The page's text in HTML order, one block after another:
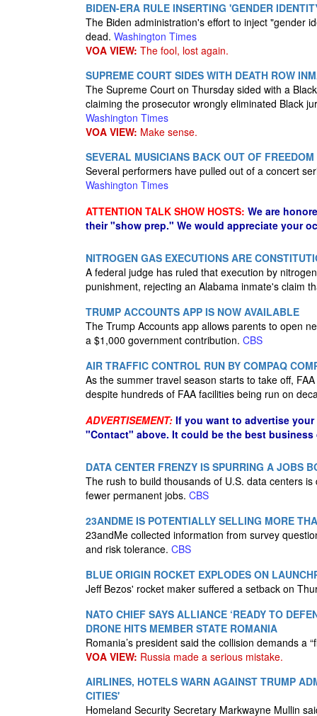
BIDEN-ERA RULE INSERTING 'GENDER
The Biden administration's effort to inject "gender
dead. Washington Times
VOA VIEW: The fool, lost again.
SUPREME COURT SIDES WITH DEATH ROW
The Supreme Court on Thursday sided with a
claiming the prosecutor wrongly eliminated Black
Washington Times
VOA VIEW: Make sense.
SEVERAL MUSICIANS BACK OUT OF
Several performers have pulled out of a concert
Washington Times
ATTENTION TALK SHOW HOSTS: We are
their "show prep." We would appreciate your
NITROGEN GAS EXECUTIONS ARE
A federal judge has ruled that execution by
punishment, rejecting an Alabama inmate's claim
TRUMP ACCOUNTS APP IS NOW AVAILABLE
The Trump Accounts app allows parents to open
a $1,000 government contribution. CBS
AIR TRAFFIC CONTROL RUN BY COMPAQ
As the summer travel season starts to take off,
despite hundreds of FAA facilities being run on
ADVERTISEMENT: If you want to advertise
"Contact" above. It could be the best business
DATA CENTER FRENZY IS SPURRING A JOBS
The rush to build thousands of U.S. data centers
fewer permanent jobs. CBS
23ANDME IS POTENTIALLY SELLING MORE
23andMe collected information from survey
and risk tolerance. CBS
BLUE ORIGIN ROCKET EXPLODES ON
Jeff Bezos' rocket maker suffered a setback on
NATO CHIEF SAYS ALLIANCE ‘READY TO
DRONE HITS MEMBER STATE ROMANIA
Romania’s president said the collision demands
VOA VIEW: Russia made a serious mistake.
AIRLINES, HOTELS WARN AGAINST TRUMP
CITIES'
Homeland Security Secretary Markwayne Mullin